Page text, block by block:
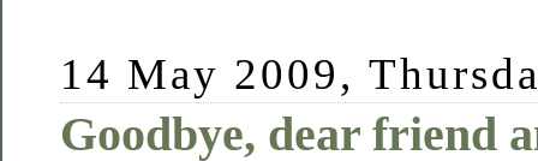
14 May 2009,
Goodbye, dear friend